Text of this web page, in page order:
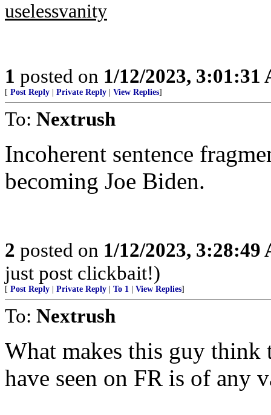
uselessvanity
1 posted on 1/12/2023, 3:01:31
[ Post Reply Private Reply View Replies]
To: Nextrush
Incoherent sentence
becoming Joe Biden.
2 posted on 1/12/2023, 3:28:49
just post clickbait!)
[ Post Reply Private Reply To 1 View Replies]
To: Nextrush
What makes this guy think
have seen on FR is of any